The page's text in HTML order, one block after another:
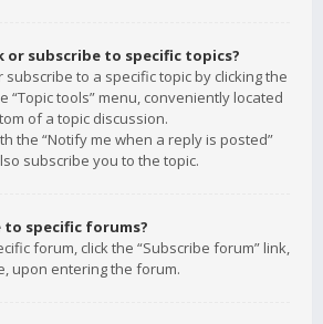
or subscribe to specific topics?
to a specific topic by clicking the
“Topic tools” menu, conveniently located
of a topic discussion.
the “Notify me when a reply is posted”
subscribe you to the topic.
to specific forums?
forum, click the “Subscribe forum” link,
upon entering the forum.